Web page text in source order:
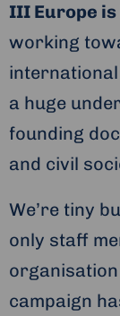
III Europe is
working
a huge
founding
and civil
We’re tiny
only staff
organisation
campaign